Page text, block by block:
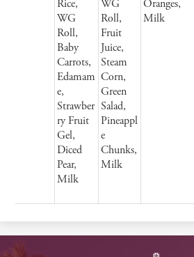
Rice,
WG
Roll,
Baby
Carrots,
Edamam
e,
Strawber
ry Fruit
Gel,
Diced
Pear,
Milk
WG
Roll,
Fruit
Juice,
Steam
Corn,
Green
Salad,
Pineappl
e
Chunks,
Milk
Oranges,
Milk